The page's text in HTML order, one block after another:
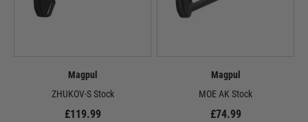
Magpul
ZHUKOV-S Stock
£119.99
Magpul
MOE AK Stock
£74.99